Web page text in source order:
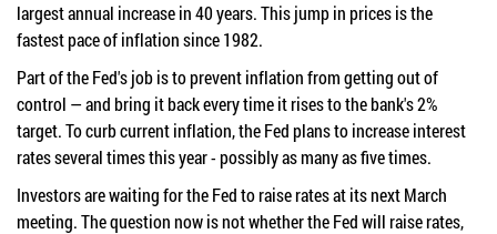
largest annual increase in 40 years. This jump in prices is the
fastest pace of inflation since 1982.
Part of the Fed's job is to prevent inflation from getting out of
control — and bring it back every time it rises to the bank's 2%
target. To curb current inflation, the Fed plans to increase interest
rates several times this year - possibly as many as five times.
Investors are waiting for the Fed to raise rates at its next March
meeting. The question now is not whether the Fed will raise rates,